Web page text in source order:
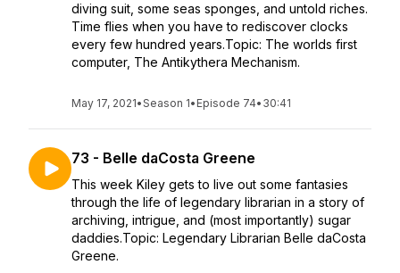
diving suit, some seas sponges, and untold riches.
Time flies when you have to rediscover clocks
every few hundred years.Topic: The worlds first
computer, The Antikythera Mechanism.
May 17, 2021•Season 1• Episode 74• 30:41
73 - Belle daCosta Greene
This week Kiley gets to live out some fantasies
through the life of legendary librarian in a story of
archiving, intrigue, and (most importantly) sugar
daddies.Topic: Legendary Librarian Belle daCosta
Greene.